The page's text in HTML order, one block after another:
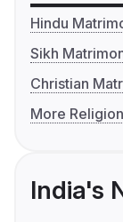
Hindu
Sikh
Christian
More
India's